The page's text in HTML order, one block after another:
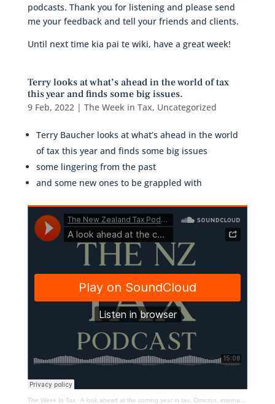
podcasts. Thank you for listening and please send
me your feedback and tell your friends and clients.
Until next time kia pai te wiki, have a great week!
Terry looks at what’s ahead in the world of tax
this year and finds some big issues.
9 Feb, 2022 | The Week in Tax, Uncategorized
Terry Baucher looks at what’s ahead in the world
of tax this year and finds some big issues
some lingering from the past
and some new ones to be grappled with
The Week In Tax · A look ahead at the coming year in tax, Omicron, international tax & what next for IRD